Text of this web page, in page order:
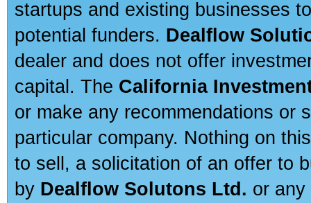
startups and existing businesses
potential funders. Dealflow
dealer and does not offer
capital. The California
or make any recommendations or
particular company. Nothing on
to sell, a solicitation of an offer to
by Dealflow Solutons Ltd. or